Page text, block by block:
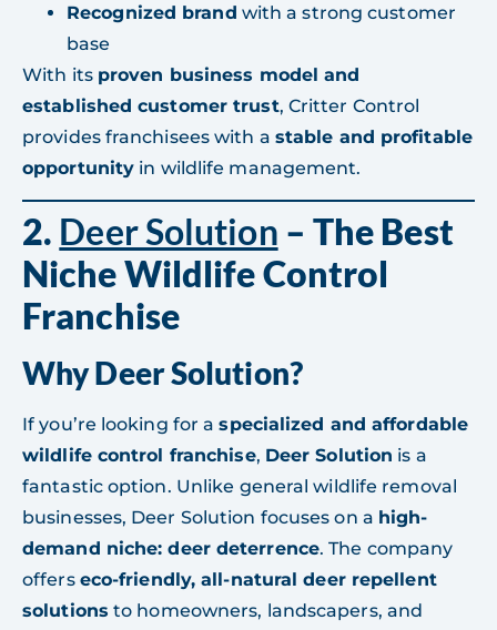
Recognized brand with a strong customer
base
With its proven business model and
established customer trust, Critter Control
provides franchisees with a stable and profitable
opportunity in wildlife management.
2. Deer Solution – The Best
Niche Wildlife Control
Franchise
Why Deer Solution?
If you’re looking for aspecialized and affordable
wildlife control franchise, Deer Solution is a
fantastic option. Unlike general wildlife removal
businesses, Deer Solution focuses on a high-
demand niche: deer deterrence. The company
offers eco-friendly, all-natural deer repellent
solutions to homeowners, landscapers, and